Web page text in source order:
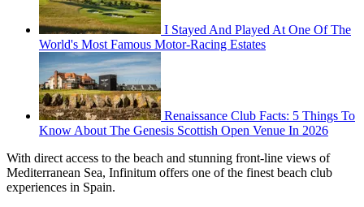
I Stayed And Played At One Of The
World's Most Famous Motor-Racing Estates
Renaissance Club Facts: 5 Things To
Know About The Genesis Scottish Open Venue In 2026
With direct access to the beach and stunning front-line views of
Mediterranean Sea, Infinitum offers one of the finest beach club
experiences in Spain.